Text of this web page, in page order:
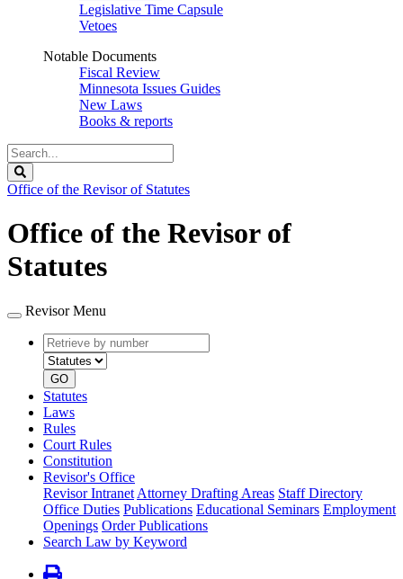
Legislative Time Capsule
Vetoes
Notable Documents
Fiscal Review
Minnesota Issues Guides
New Laws
Books & reports
Search
Legislature
Office of the Revisor of Statutes
Office of the Revisor of
Statutes
Revisor Menu
Retrieve
by
number
type
GO
Statutes
Laws
Rules
Court Rules
Constitution
Revisor's Office
Revisor Intranet Attorney Drafting Areas Staff Directory
Office Duties Publications Educational Seminars Employment
Openings Order Publications
Search Law by Keyword